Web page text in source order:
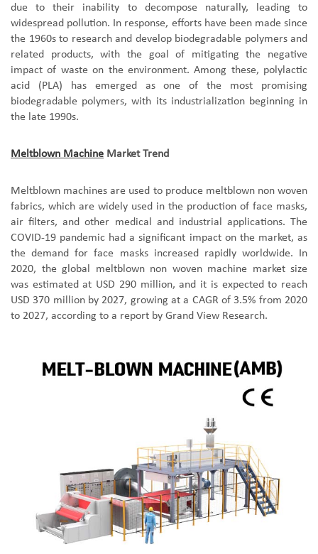
due to their inability to decompose naturally, leading to
widespread pollution. In response, efforts have been made since
the 1960s to research and develop biodegradable polymers and
related products, with the goal of mitigating the negative
impact of waste on the environment. Among these, polylactic
acid (PLA) has emerged as one of the most promising
biodegradable polymers, with its industrialization beginning in
the late 1990s.
Meltblown Machine Market Trend
Meltblown machines are used to produce meltblown non woven
fabrics, which are widely used in the production of face masks,
air filters, and other medical and industrial applications. The
COVID-19 pandemic had a significant impact on the market, as
the demand for face masks increased rapidly worldwide. In
2020, the global meltblown non woven machine market size
was estimated at USD 290 million, and it is expected to reach
USD 370 million by 2027, growing at a CAGR of 3.5% from 2020
to 2027, according to a report by Grand View Research.